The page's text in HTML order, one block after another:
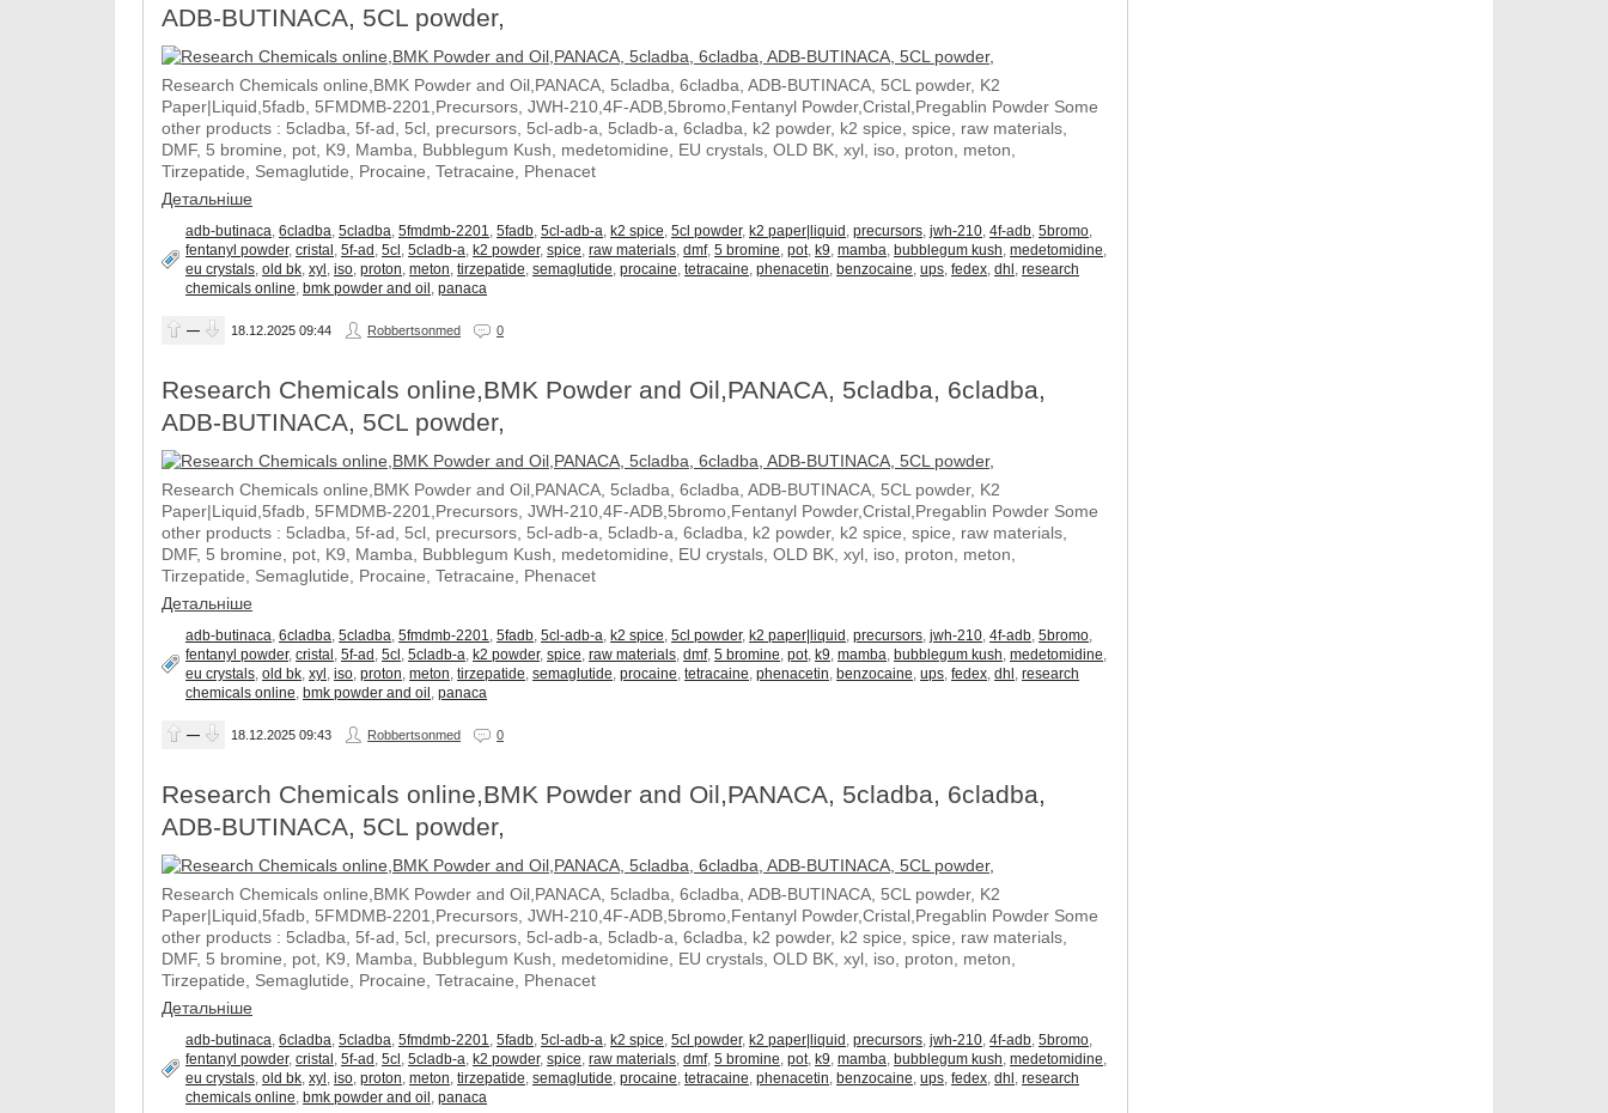
ADB-BUTINACA, 5CL powder,
Research Chemicals online,BMK Powder and Oil,PANACA, 5cladba, 6cladba, ADB-BUTINACA, 5CL powder, K2
Paper|Liquid,5fadb, 5FMDMB-2201,Precursors, JWH-210,4F-ADB,5bromo,Fentanyl Powder,Cristal,Pregablin Powder Some
other products : 5cladba, 5f-ad, 5cl, precursors, 5cl-adb-a, 5cladb-a, 6cladba, k2 powder, k2 spice, spice, raw materials,
DMF, 5 bromine, pot, K9, Mamba, Bubblegum Kush, medetomidine, EU crystals, OLD BK, xyl, iso, proton, meton,
Tirzepatide, Semaglutide, Procaine, Tetracaine, Phenacet
Детальніше
adb-butinaca,6cladba,5cladba,5fmdmb-2201,5fadb,5cl-adb-a, k2 spice,5cl powder, k2 paper|liquid ,precursors,jwh-210,4f-adb,5bromo,
fentanyl powder,cristal ,5f-ad ,5cl ,5cladb-a, k2 powder,spice,raw materials,dmf,5 bromine,pot, k9,mamba, bubblegum kush,medetomidine,
eu crystals,old bk,xyl ,iso,proton,meton,tirzepatide,semaglutide,procaine,tetracaine,phenacetin, benzocaine,ups,fedex,dhl ,research
chemicals online, bmk powder and oil ,panaca
— 18.12.2025 09:44 Robbertsonmed 0
Research Chemicals online,BMK Powder and Oil,PANACA, 5cladba, 6cladba,
ADB-BUTINACA, 5CL powder,
Research Chemicals online,BMK Powder and Oil,PANACA, 5cladba, 6cladba, ADB-BUTINACA, 5CL powder, K2
Paper|Liquid,5fadb, 5FMDMB-2201,Precursors, JWH-210,4F-ADB,5bromo,Fentanyl Powder,Cristal,Pregablin Powder Some
other products : 5cladba, 5f-ad, 5cl, precursors, 5cl-adb-a, 5cladb-a, 6cladba, k2 powder, k2 spice, spice, raw materials,
DMF, 5 bromine, pot, K9, Mamba, Bubblegum Kush, medetomidine, EU crystals, OLD BK, xyl, iso, proton, meton,
Tirzepatide, Semaglutide, Procaine, Tetracaine, Phenacet
Детальніше
adb-butinaca,6cladba,5cladba,5fmdmb-2201,5fadb,5cl-adb-a, k2 spice,5cl powder, k2 paper|liquid ,precursors,jwh-210,4f-adb,5bromo,
fentanyl powder,cristal ,5f-ad ,5cl ,5cladb-a, k2 powder,spice,raw materials,dmf,5 bromine,pot, k9,mamba, bubblegum kush,medetomidine,
eu crystals,old bk,xyl ,iso,proton,meton,tirzepatide,semaglutide,procaine,tetracaine,phenacetin, benzocaine,ups,fedex,dhl ,research
chemicals online, bmk powder and oil ,panaca
— 18.12.2025 09:43 Robbertsonmed 0
Research Chemicals online,BMK Powder and Oil,PANACA, 5cladba, 6cladba,
ADB-BUTINACA, 5CL powder,
Research Chemicals online,BMK Powder and Oil,PANACA, 5cladba, 6cladba, ADB-BUTINACA, 5CL powder, K2
Paper|Liquid,5fadb, 5FMDMB-2201,Precursors, JWH-210,4F-ADB,5bromo,Fentanyl Powder,Cristal,Pregablin Powder Some
other products : 5cladba, 5f-ad, 5cl, precursors, 5cl-adb-a, 5cladb-a, 6cladba, k2 powder, k2 spice, spice, raw materials,
DMF, 5 bromine, pot, K9, Mamba, Bubblegum Kush, medetomidine, EU crystals, OLD BK, xyl, iso, proton, meton,
Tirzepatide, Semaglutide, Procaine, Tetracaine, Phenacet
Детальніше
adb-butinaca,6cladba,5cladba,5fmdmb-2201,5fadb,5cl-adb-a, k2 spice,5cl powder, k2 paper|liquid ,precursors,jwh-210,4f-adb,5bromo,
fentanyl powder,cristal ,5f-ad ,5cl ,5cladb-a, k2 powder,spice,raw materials,dmf,5 bromine,pot, k9,mamba, bubblegum kush,medetomidine,
eu crystals,old bk,xyl ,iso,proton,meton,tirzepatide,semaglutide,procaine,tetracaine,phenacetin, benzocaine,ups,fedex,dhl ,research
chemicals online, bmk powder and oil ,panaca